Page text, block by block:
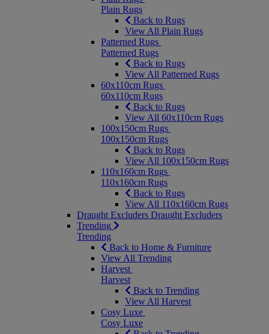
Plain Rugs
Back to Rugs
View All Plain Rugs
Patterned Rugs
Patterned Rugs
Back to Rugs
View All Patterned Rugs
60x110cm Rugs
60x110cm Rugs
Back to Rugs
View All 60x110cm Rugs
100x150cm Rugs
100x150cm Rugs
Back to Rugs
View All 100x150cm Rugs
110x160cm Rugs
110x160cm Rugs
Back to Rugs
View All 110x160cm Rugs
Draught Excluders Draught Excluders
Trending
Trending
Back to Home & Furniture
View All Trending
Harvest
Harvest
Back to Trending
View All Harvest
Cosy Luxe
Cosy Luxe